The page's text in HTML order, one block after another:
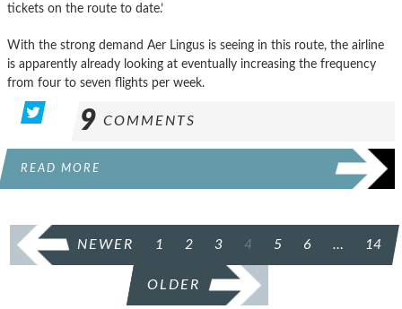
tickets on the route to date.’
With the strong demand Aer Lingus is seeing in this route, the airline
is apparently already looking at eventually increasing the frequency
from four to seven flights per week.
9 COMMENTS
READ MORE
POSTS
PAGINATION
NEWER 1 2 3 4 5 6 … 14
OLDER